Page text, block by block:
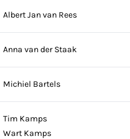
Albert Jan van Rees
Anna van der Staak
Michiel Bartels
Tim Kamps
Wart Kamps